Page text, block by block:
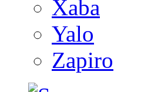
Xaba
Yalo
Zapiro